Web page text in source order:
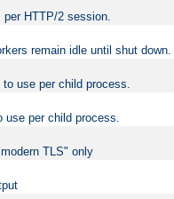
HTTP/2 session.
remain idle until shut down.
use per child process.
use per child process.
TLS" only